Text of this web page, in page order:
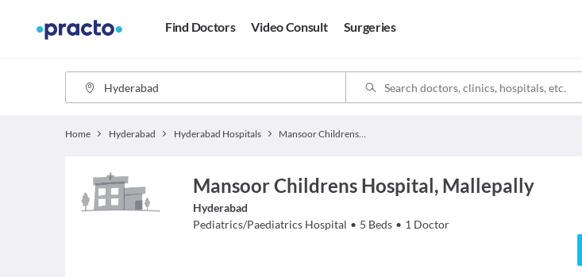
Find Doctors Video Consult Surgeries
Home Hyderabad Hyderabad Hospitals Mansoor Childrens Hospital
Mansoor Childrens Hospital, Mallepally
Hyderabad
Pediatrics/Paediatrics Hospital • 5 Beds • 1 Doctor